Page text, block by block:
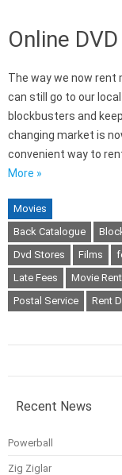
Online
The way we now rent
can still go to our
blockbusters and
changing market is
convenient way to
More »
Movies
Back Catalogue
Dvd Stores
Films
Late Fees
Movie
Postal Service
Rent
Recent News
Powerball
Zig Ziglar